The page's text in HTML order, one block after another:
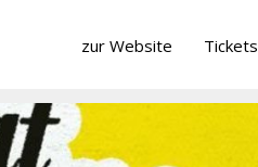
zur Website Tickets